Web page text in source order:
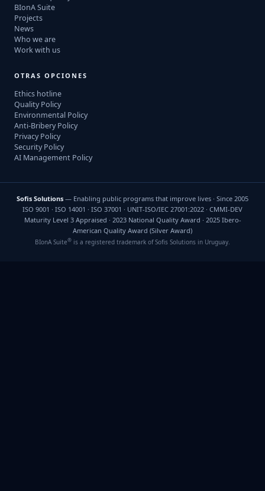
BIonA Suite
Projects
News
Who we are
Work with us
OTRAS OPCIONES
Ethics hotline
Quality Policy
Environmental Policy
Anti-Bribery Policy
Privacy Policy
Security Policy
AI Management Policy
Sofis Solutions — Enabling public programs that improve lives · Since 2005
ISO 9001 · ISO 14001 · ISO 37001 · UNIT-ISO/IEC 27001:2022 · CMMI-DEV
Maturity Level 3 Appraised · 2023 National Quality Award · 2025 Ibero-
American Quality Award (Silver Award)
BIonA Suite® is a registered trademark of Sofis Solutions in Uruguay.